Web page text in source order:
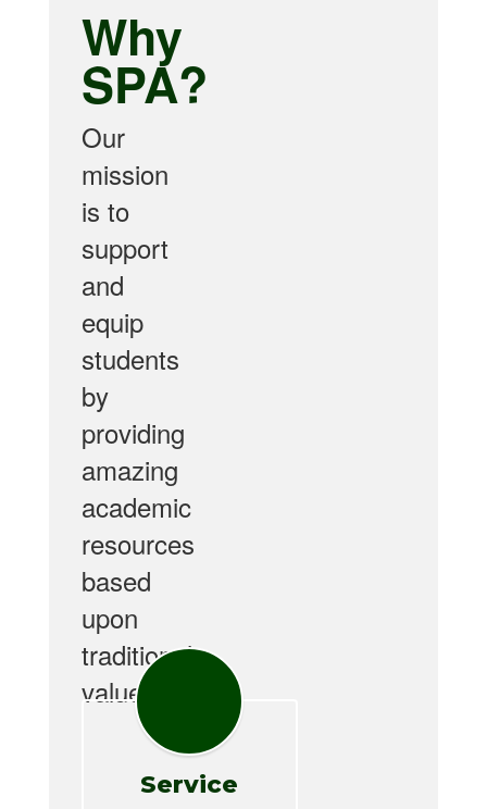
Why
SPA?
Our
mission
is to
support
and
equip
students
by
providing
amazing
academic
resources
based
upon
traditional
values.
Service